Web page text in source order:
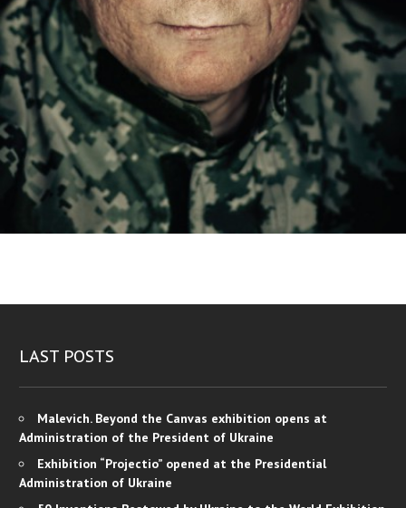
LAST POSTS
Malevich. Beyond the Canvas exhibition opens at
Administration of the President of Ukraine
Exhibition “Projectio” opened at the Presidential
Administration of Ukraine